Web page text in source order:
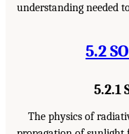
understanding needed
5.2
5.2.1
The physics of